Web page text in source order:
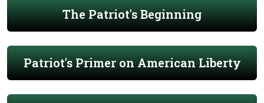
The Patriot's Beginning
Patriot's Primer on American Liberty